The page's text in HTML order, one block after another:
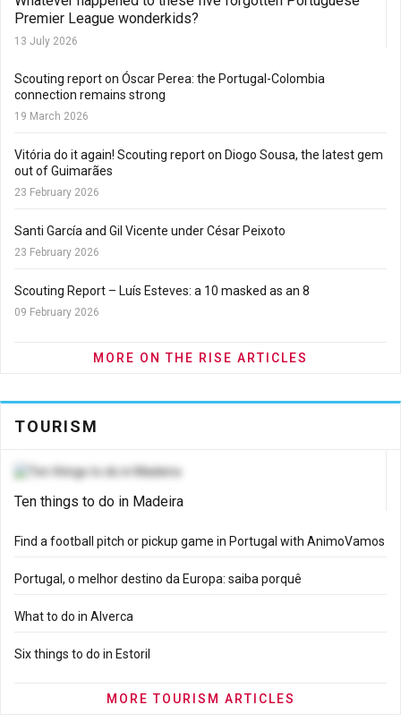
Premier League wonderkids?
13 July 2026
Scouting report on Óscar Perea: the Portugal-Colombia
connection remains strong
19 March 2026
Vitória do it again! Scouting report on Diogo Sousa, the latest gem
out of Guimarães
23 February 2026
Santi García and Gil Vicente under César Peixoto
23 February 2026
Scouting Report – Luís Esteves: a 10 masked as an 8
09 February 2026
MORE ON THE RISE ARTICLES
TOURISM
Ten things to do in Madeira
Find a football pitch or pickup game in Portugal with AnimoVamos
Portugal, o melhor destino da Europa: saiba porquê
What to do in Alverca
Six things to do in Estoril
MORE TOURISM ARTICLES